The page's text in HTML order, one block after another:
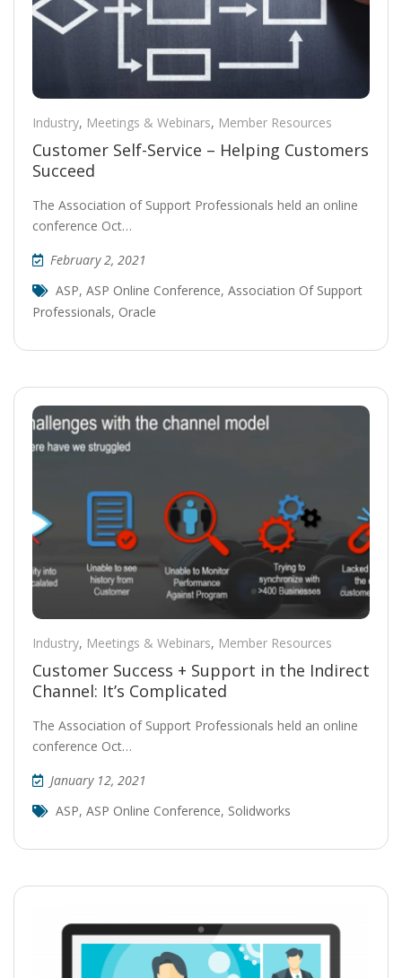
Industry, Meetings & Webinars, Member Resources
Customer Self-Service – Helping Customers
Succeed
The Association of Support Professionals held an online
conference Oct…
February 2, 2021
ASP, ASP Online Conference, Association Of Support
Professionals, Oracle
Industry, Meetings & Webinars, Member Resources
Customer Success + Support in the Indirect
Channel: It’s Complicated
The Association of Support Professionals held an online
conference Oct…
January 12, 2021
ASP, ASP Online Conference, Solidworks